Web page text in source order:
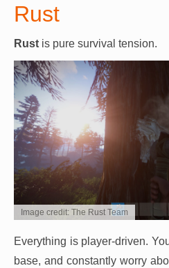
Rust
Rust is pure survival tension.
Image credit: The Rust Team
Everything is player-driven.
base, and constantly worry